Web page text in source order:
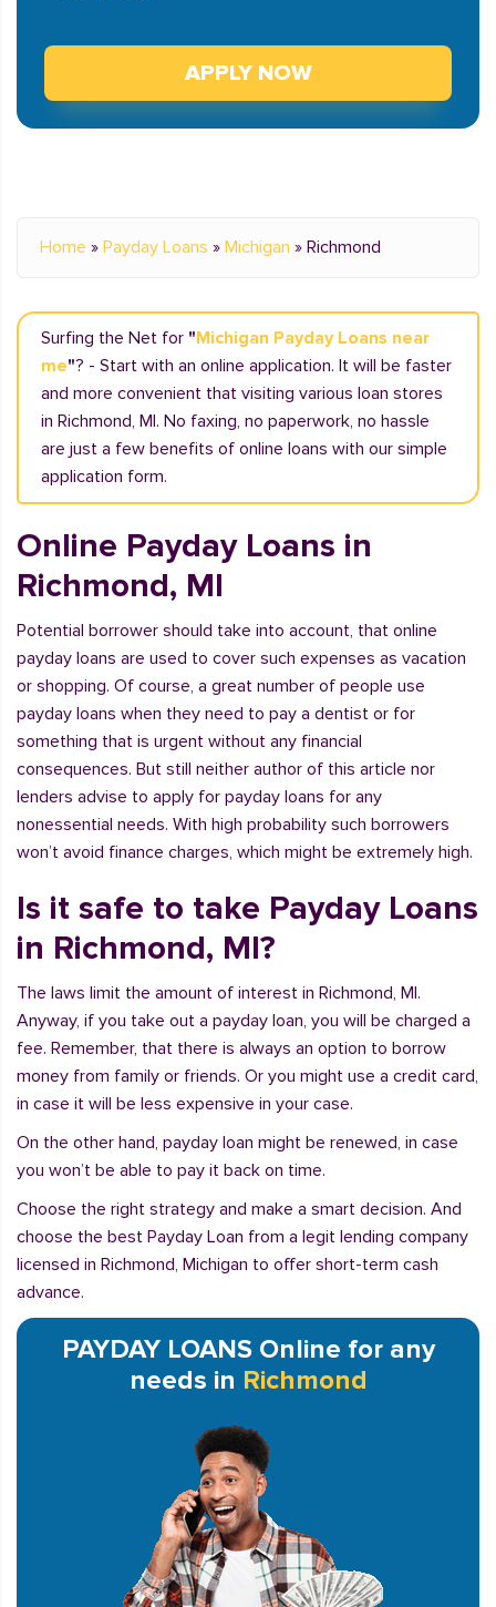
APPLY NOW
Home » Payday Loans » Michigan » Richmond
Surfing the Net for "Michigan Payday Loans near
me"? - Start with an online application. It will be faster
and more convenient that visiting various loan stores
in Richmond, MI. No faxing, no paperwork, no hassle
are just a few benefits of online loans with our simple
application form.
Online Payday Loans in
Richmond, MI
Potential borrower should take into account, that online
payday loans are used to cover such expenses as vacation
or shopping. Of course, a great number of people use
payday loans when they need to pay a dentist or for
something that is urgent without any financial
consequences. But still neither author of this article nor
lenders advise to apply for payday loans for any
nonessential needs. With high probability such borrowers
won’t avoid finance charges, which might be extremely high.
Is it safe to take Payday Loans
in Richmond, MI?
The laws limit the amount of interest in Richmond, MI.
Anyway, if you take out a payday loan, you will be charged a
fee. Remember, that there is always an option to borrow
money from family or friends. Or you might use a credit card,
in case it will be less expensive in your case.
On the other hand, payday loan might be renewed, in case
you won’t be able to pay it back on time.
Choose the right strategy and make a smart decision. And
choose the best Payday Loan from a legit lending company
licensed in Richmond, Michigan to offer short-term cash
advance.
PAYDAY LOANS Online for any
needs in Richmond